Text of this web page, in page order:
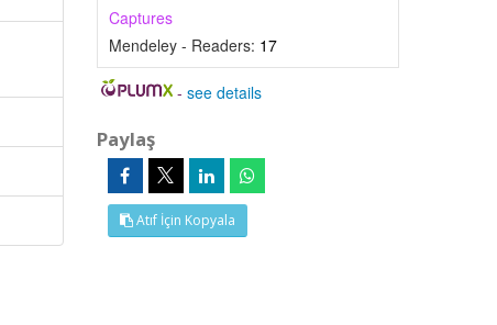
Captures
Mendeley - Readers: 17
-see details
Paylaş
Atıf İçin Kopyala